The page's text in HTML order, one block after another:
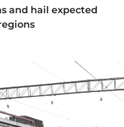
and hail expected